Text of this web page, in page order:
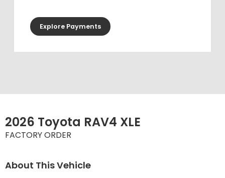
Explore Payments
2026 Toyota RAV4 XLE
FACTORY ORDER
About This Vehicle